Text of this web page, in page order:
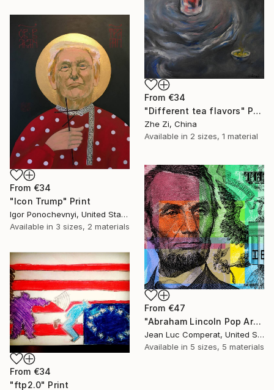
From €34
"Different tea flavors" Print
Zhe Zi, China
Available in 2 sizes, 1 material
From €34
"Icon Trump" Print
Igor Ponochevnyi, United States
Available in 3 sizes, 2 materials
From €47
"Abraham Lincoln Pop Art Giclee - $5 bill" Print
Jean Luc Comperat, United States
Available in 5 sizes, 5 materials
From €34
"ftp2.0" Print